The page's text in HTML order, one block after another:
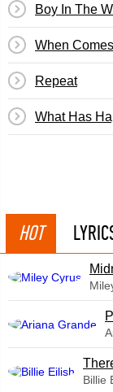
Boy In The
When
Repeat
What Has
HOT
Billie